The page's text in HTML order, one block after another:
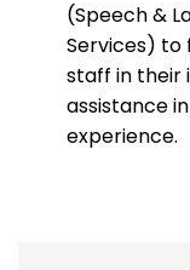
(Speech &
Services) to
staff in their
assistance
experience.